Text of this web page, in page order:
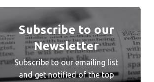
Subscribe to our
Newsletter
Subscribe to our emailing list
and get notified of the top